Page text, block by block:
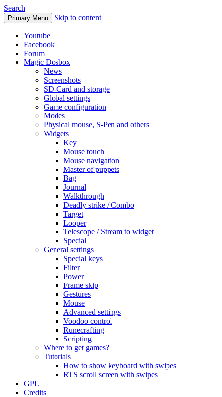
Search
Primary Menu Skip to content
Youtube
Facebook
Forum
Magic Dosbox
News
Screenshots
SD-Card and storage
Global settings
Game configuration
Modes
Physical mouse, S-Pen and others
Widgets
Key
Mouse touch
Mouse navigation
Master of puppets
Bag
Journal
Walkthrough
Deadly strike / Combo
Target
Looper
Telescope / Stream to widget
Special
General settings
Special keys
Filter
Power
Frame skip
Gestures
Mouse
Advanced settings
Voodoo control
Runecrafting
Scripting
Where to get games?
Tutorials
How to show keyboard with swipes
RTS scroll screen with swipes
GPL
Credits